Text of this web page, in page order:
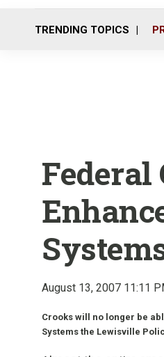
TRENDING TOPICS
August 13, 2007 11:11
Crooks will no longer be
Systems the Lewisville